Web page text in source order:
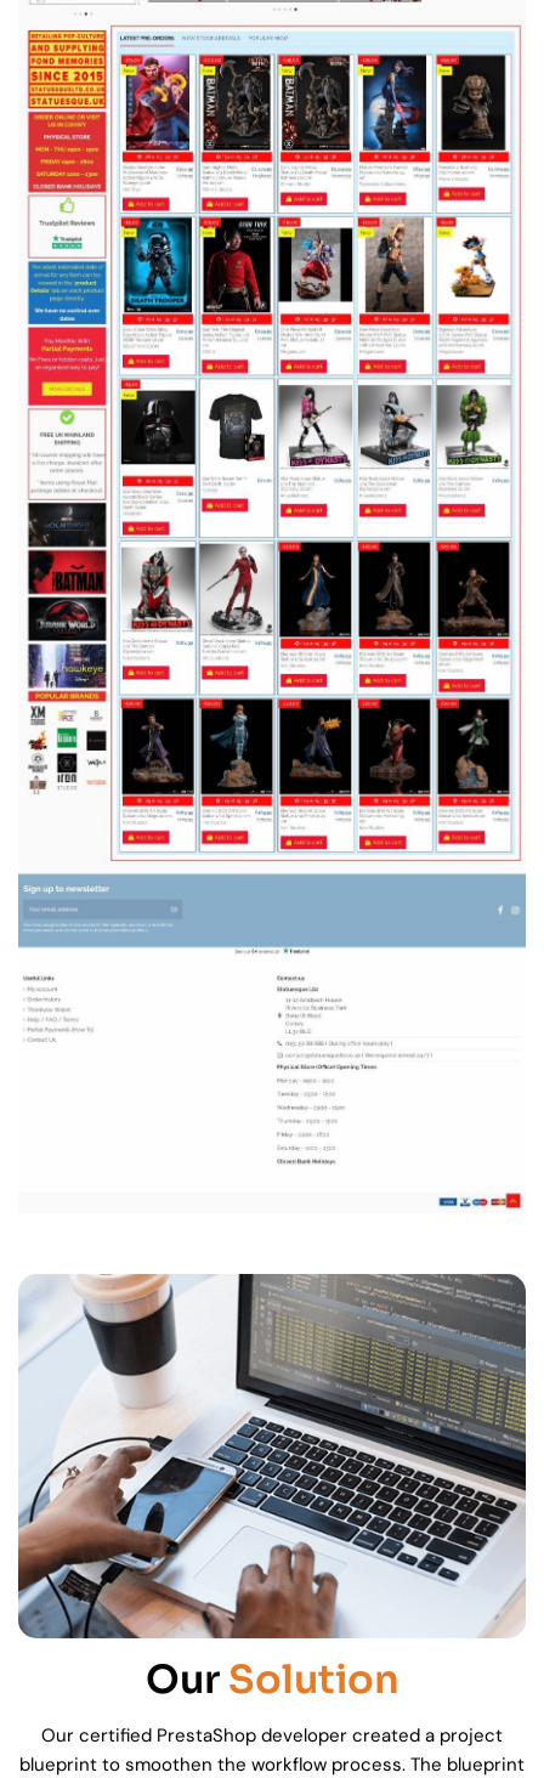
Our Solution
Our certified PrestaShop developer created a project
blueprint to smoothen the workflow process. The blueprint